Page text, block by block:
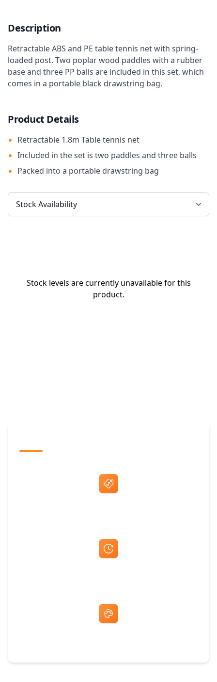
Description
Retractable ABS and PE table tennis net with spring-
loaded post. Two poplar wood paddles with a rubber
base and three PP balls are included in this set, which
comes in a portable black drawstring bag.
Product Details
Retractable 1.8m Table tennis net
Included in the set is two paddles and three balls
Packed into a portable drawstring bag
Stock levels are currently unavailable for this
product.